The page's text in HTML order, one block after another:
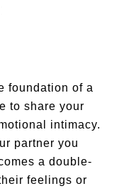
foundation of a
to share your
intimacy.
partner you
a double-
feelings or